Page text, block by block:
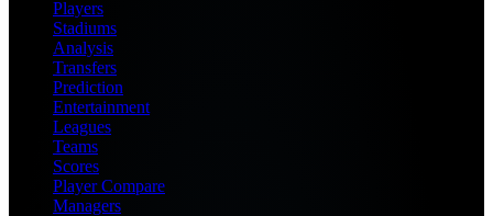
Players
Stadiums
Analysis
Transfers
Prediction
Entertainment
Leagues
Teams
Scores
Player Compare
Managers